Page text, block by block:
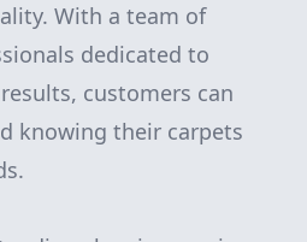
With a team of
dedicated to
customers can
knowing their carpets